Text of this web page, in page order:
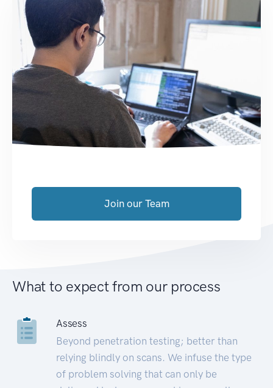
Join our Team
What to expect from our process
Assess
Beyond penetration testing; better than
relying blindly on scans. We infuse the type
of problem solving that can only be